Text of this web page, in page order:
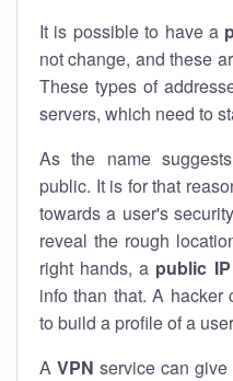
It is possible to have a
not change, and these
These types of
servers, which need to
As the name
public. It is for that
towards a user's
reveal the rough
right hands, a public
info than that. A
to build a profile of a
A VPN service can